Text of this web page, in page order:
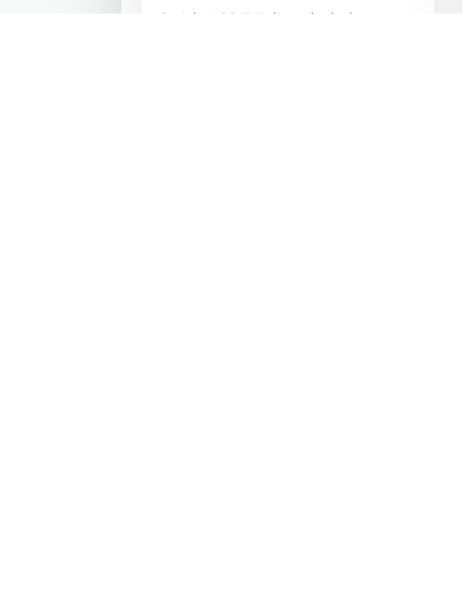
On July 1, 2017, India embarked on one